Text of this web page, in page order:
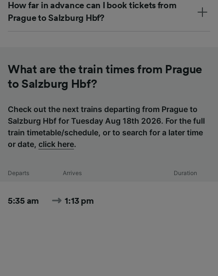
How far in advance can I book tickets from
Prague to Salzburg Hbf?
What are the train times from Prague
to Salzburg Hbf?
Check out the next trains departing from Prague to
Salzburg Hbf for Tuesday Aug 18th 2026. For the full
train timetable/schedule, or to search for a later time
or date, click here.
Departs Arrives Duration
5:35 am 1:13 pm